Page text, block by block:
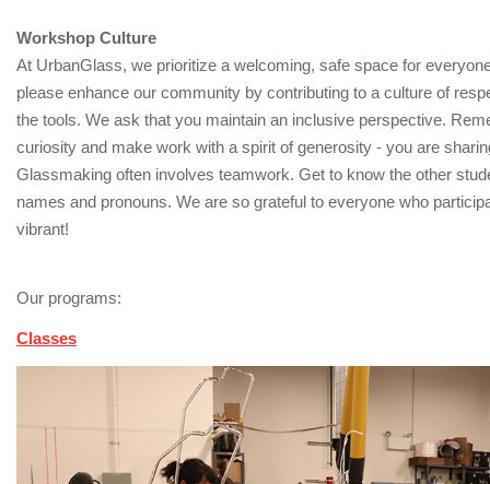
Workshop Culture
At UrbanGlass, we prioritize a welcoming, safe space for
please enhance our community by contributing to a culture of
the tools. We ask that you maintain an inclusive perspective.
curiosity and make work with a spirit of generosity - you are
Glassmaking often involves teamwork. Get to know the other
names and pronouns. We are so grateful to everyone who
vibrant!
Our programs:
Classes